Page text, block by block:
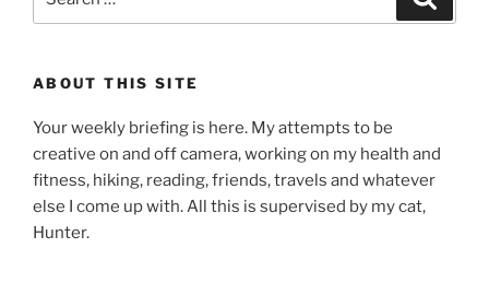
for:
ABOUT THIS SITE
Your weekly briefing is here. My attempts to be
creative on and off camera, working on my health and
fitness, hiking, reading, friends, travels and whatever
else I come up with. All this is supervised by my cat,
Hunter.